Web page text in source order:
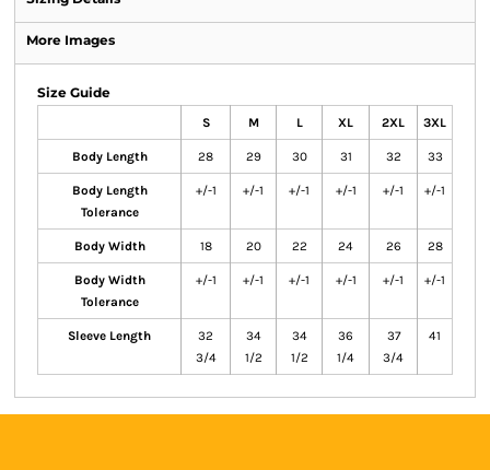
More Images
Size Guide
S M L XL 2XL 3XL
Body Length 28 29 30 31 32 33
Body Length
Tolerance
+/-1 +/-1 +/-1 +/-1 +/-1 +/-1
Body Width 18 20 22 24 26 28
Body Width
Tolerance
+/-1 +/-1 +/-1 +/-1 +/-1 +/-1
Sleeve Length
32
3/4
34
1/2
34
1/2
36
1/4
37
3/4
41